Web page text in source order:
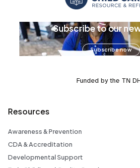
Subscribe to our
Subscribe now
Funded by the TN
Resources
Awareness & Prevention
CDA & Accreditation
Developmental Support